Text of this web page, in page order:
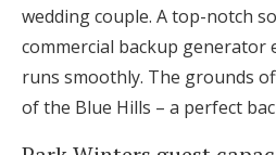
wedding couple. A top-notch
commercial backup generator
runs smoothly. The grounds
of the Blue Hills – a perfect